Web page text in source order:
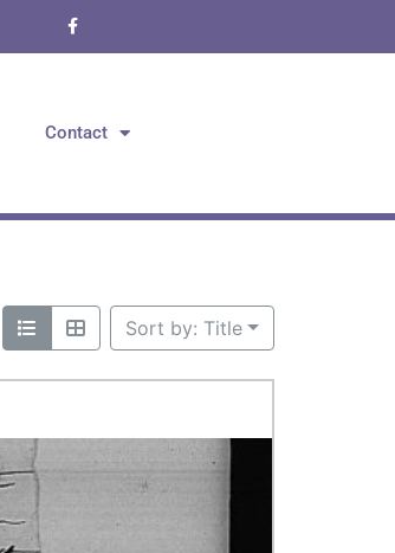
Contact
Sort by: Title